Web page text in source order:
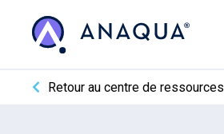
Retour au centre de ressources